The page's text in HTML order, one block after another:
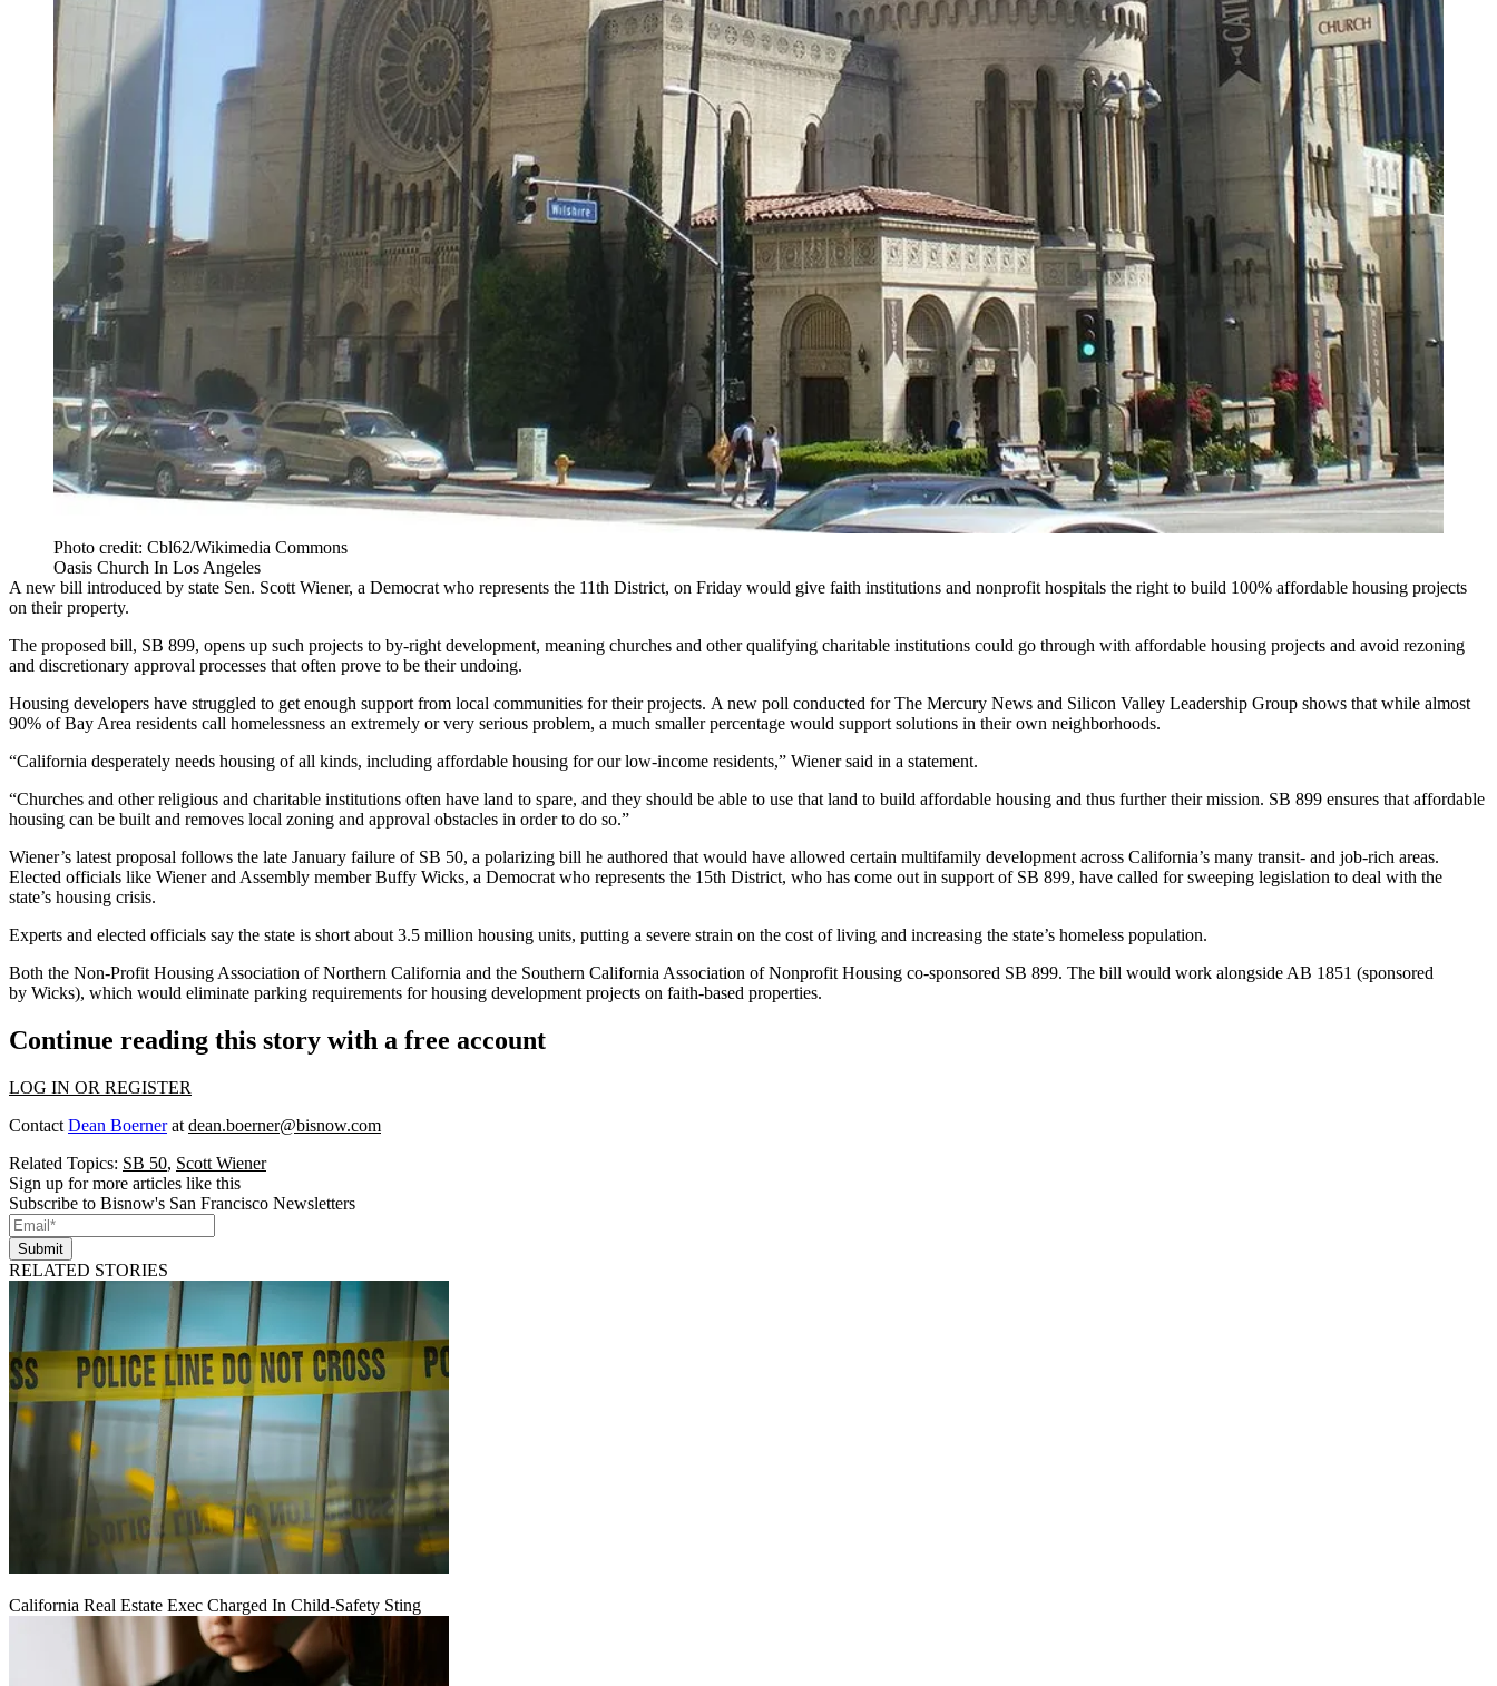
Photo credit: Cbl62/Wikimedia Commons
Oasis Church In Los Angeles
A new bill introduced by state Sen. Scott Wiener, a Democrat who represents the 11th District, on Friday would give faith institutions and nonprofit hospitals the right to build 100% affordable housing projects
on their property.
The proposed bill, SB 899, opens up such projects to by-right development, meaning churches and other qualifying charitable institutions could go through with affordable housing projects and avoid rezoning
and discretionary approval processes that often prove to be their undoing.
Housing developers have struggled to get enough support from local communities for their projects. A new poll conducted for The Mercury News and Silicon Valley Leadership Group shows that while almost
90% of Bay Area residents call homelessness an extremely or very serious problem, a much smaller percentage would support solutions in their own neighborhoods.
“California desperately needs housing of all kinds, including affordable housing for our low-income residents,” Wiener said in a statement.
“Churches and other religious and charitable institutions often have land to spare, and they should be able to use that land to build affordable housing and thus further their mission. SB 899 ensures that affordable
housing can be built and removes local zoning and approval obstacles in order to do so.”
Wiener’s latest proposal follows the late January failure of SB 50, a polarizing bill he authored that would have allowed certain multifamily development across California’s many transit- and job-rich areas.
Elected officials like Wiener and Assembly member Buffy Wicks, a Democrat who represents the 15th District, who has come out in support of SB 899, have called for sweeping legislation to deal with the
state’s housing crisis.
Experts and elected officials say the state is short about 3.5 million housing units, putting a severe strain on the cost of living and increasing the state’s homeless population.
Both the Non-Profit Housing Association of Northern California and the Southern California Association of Nonprofit Housing co-sponsored SB 899. The bill would work alongside AB 1851 (sponsored
by Wicks), which would eliminate parking requirements for housing development projects on faith-based properties.
Continue reading this story with a free account
LOG IN OR REGISTER
Contact Dean Boernerat dean.boerner@bisnow.com
Related Topics: SB 50, Scott Wiener
Sign up for more articles like this
Subscribe to Bisnow's San Francisco Newsletters
Submit
RELATED STORIES
California Real Estate Exec Charged In Child-Safety Sting